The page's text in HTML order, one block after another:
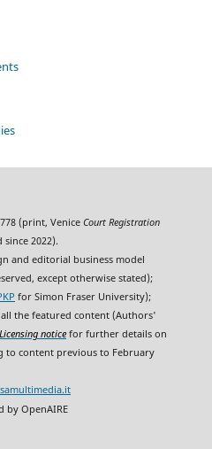
(print, Venice Court Registration
since 2022).
and editorial business model
except otherwise stated);
for Simon Fraser University);
the featured content (Authors'
noticefor further details on
to content previous to February
by OpenAIRE